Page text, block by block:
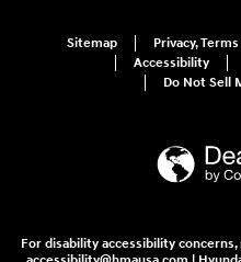
Sitemap
Privacy,
Accessibility
Do Not Sell
For disability accessibility